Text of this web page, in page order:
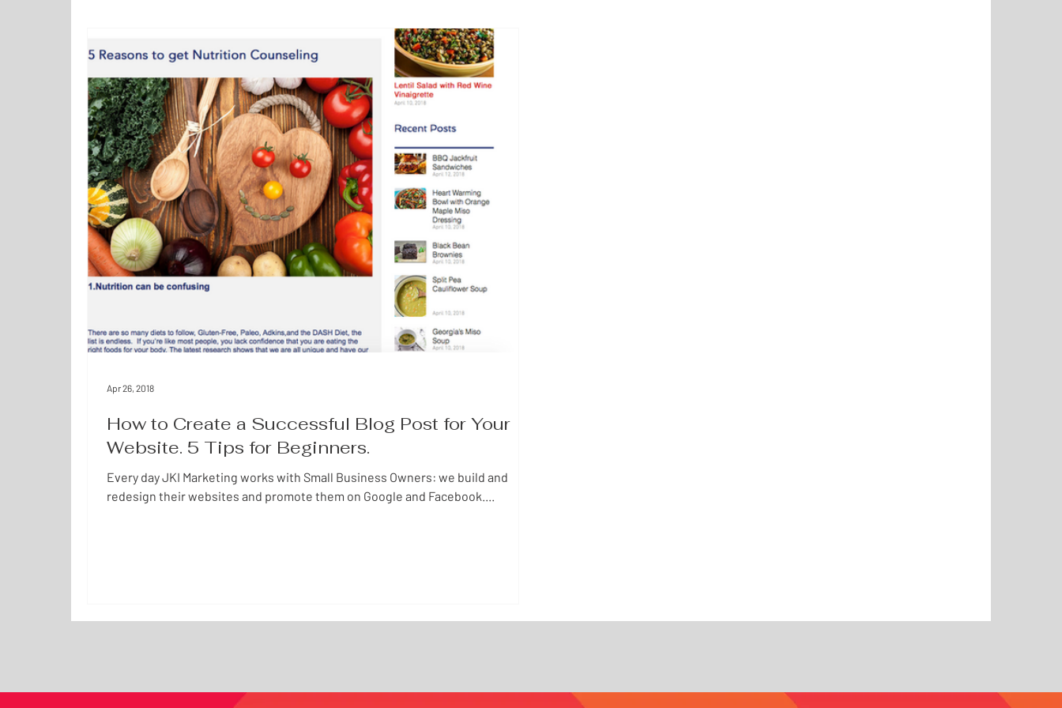
How to Create a Successful Blog Post for Your
Website. 5 Tips for Beginners.
Every day JKI Marketing works with Small Business Owners: we build and
redesign their websites and promote them on Google and Facebook....
Apr 26, 2018